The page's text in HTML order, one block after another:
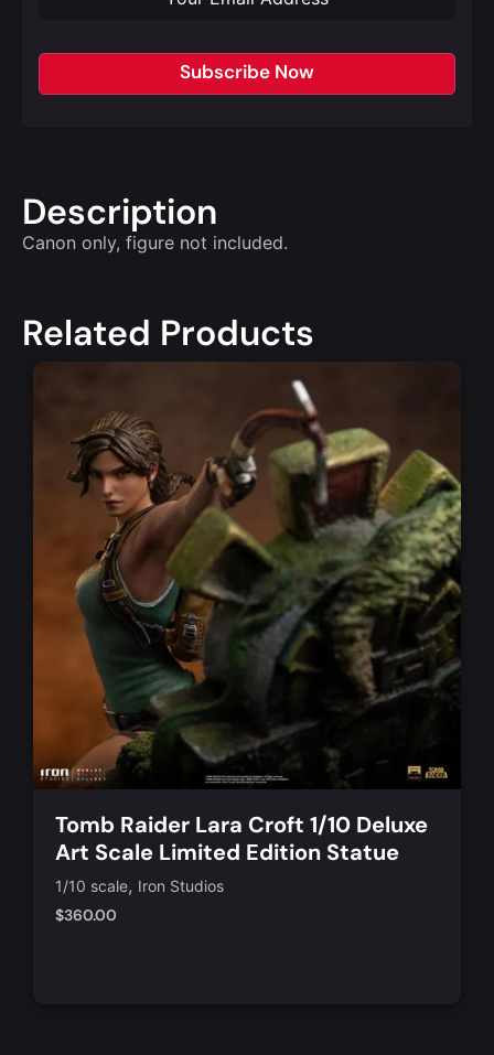
Subscribe Now
Description
Canon only, figure not included.
Related Products
Tomb Raider Lara Croft 1/10 Deluxe
Art Scale Limited Edition Statue
1/10 scale, Iron Studios
$360.00